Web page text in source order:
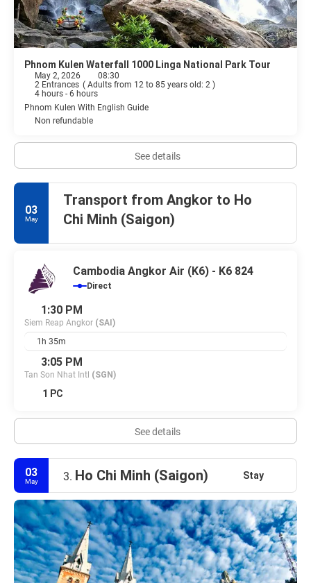
Phnom Kulen Waterfall 1000 Linga National Park Tour
May 2, 2026
08:30
2 Entrances ( Adults from 12 to 85 years old: 2 )
4 hours - 6 hours
Phnom Kulen With English Guide
Non refundable
See details
03
May
Transport from Angkor to Ho
Chi Minh (Saigon)
Cambodia Angkor Air (K6) - K6 824
Direct
1:30 PM
Siem Reap Angkor (SAI)
1h 35m
3:05 PM
Tan Son Nhat Intl (SGN)
1 PC
See details
03
May 3. Ho Chi Minh (Saigon) Stay